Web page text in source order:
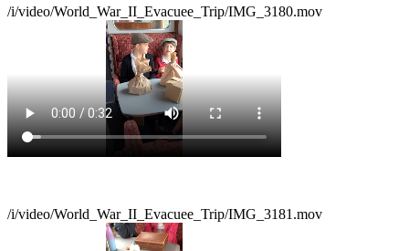
/i/video/World_War_II_Evacuee_Trip/IMG_3180.mov
/i/video/World_War_II_Evacuee_Trip/IMG_3181.mov